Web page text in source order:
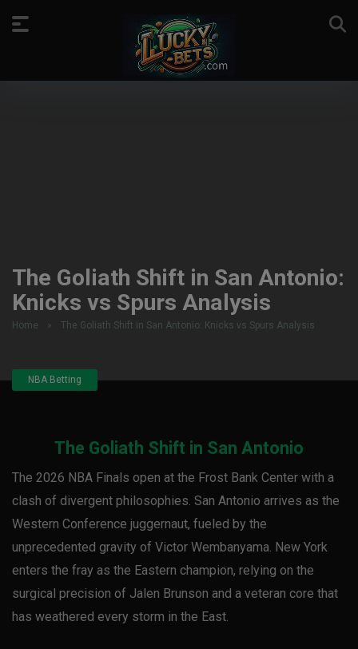
The Goliath Shift in San Antonio:
Knicks vs Spurs Analysis
Home » The Goliath Shift in San Antonio: Knicks vs Spurs Analysis
NBA Betting
The Goliath Shift in San Antonio
The 2026 NBA Finals open at the Frost Bank Center with a
clash of divergent philosophies. San Antonio arrives as the
Western Conference juggernaut, fueled by the
unprecedented gravity of Victor Wembanyama. New York
enters the fray as the Eastern champion, relying on the
surgical precision of Jalen Brunson and a veteran core that
has weathered every storm in the East.